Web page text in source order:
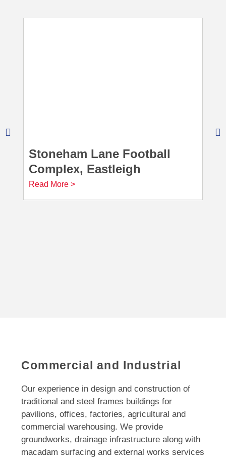
Stoneham Lane Football
Complex, Eastleigh
Read More >
Commercial and Industrial
Our experience in design and construction of
traditional and steel frames buildings for
pavilions, offices, factories, agricultural and
commercial warehousing. We provide
groundworks, drainage infrastructure along with
macadam surfacing and external works services